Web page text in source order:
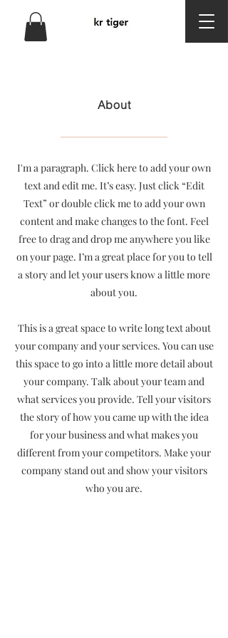
About
I'm a paragraph. Click here to add your own
text and edit me. It’s easy. Just click “Edit
Text” or double click me to add your own
content and make changes to the font. Feel
free to drag and drop me anywhere you like
on your page. I’m a great place for you to tell
a story and let your users know a little more
about you.
This is a great space to write long text about
your company and your services. You can use
this space to go into a little more detail about
your company. Talk about your team and
what services you provide. Tell your visitors
the story of how you came up with the idea
for your business and what makes you
different from your competitors. Make your
company stand out and show your visitors
who you are.